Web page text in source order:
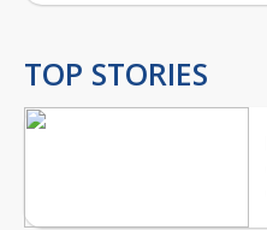
TOP STORIES